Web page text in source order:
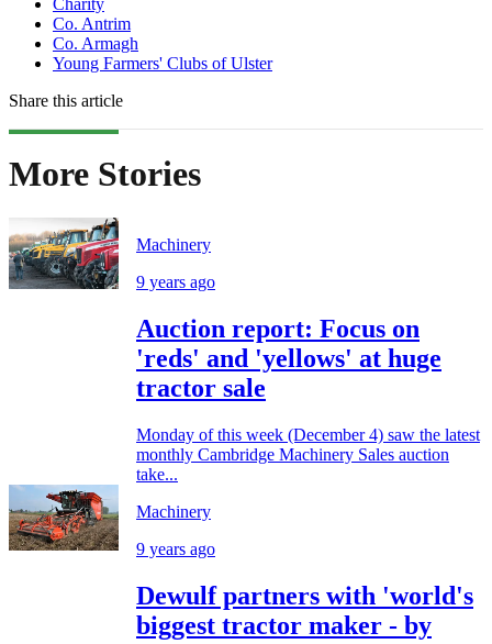
Charity
Co. Antrim
Co. Armagh
Young Farmers' Clubs of Ulster
Share this article
More Stories
Machinery
9 years ago
Auction report: Focus on
'reds' and 'yellows' at huge
tractor sale
Monday of this week (December 4) saw the latest
monthly Cambridge Machinery Sales auction
take...
Machinery
9 years ago
Dewulf partners with 'world's
biggest tractor maker - by